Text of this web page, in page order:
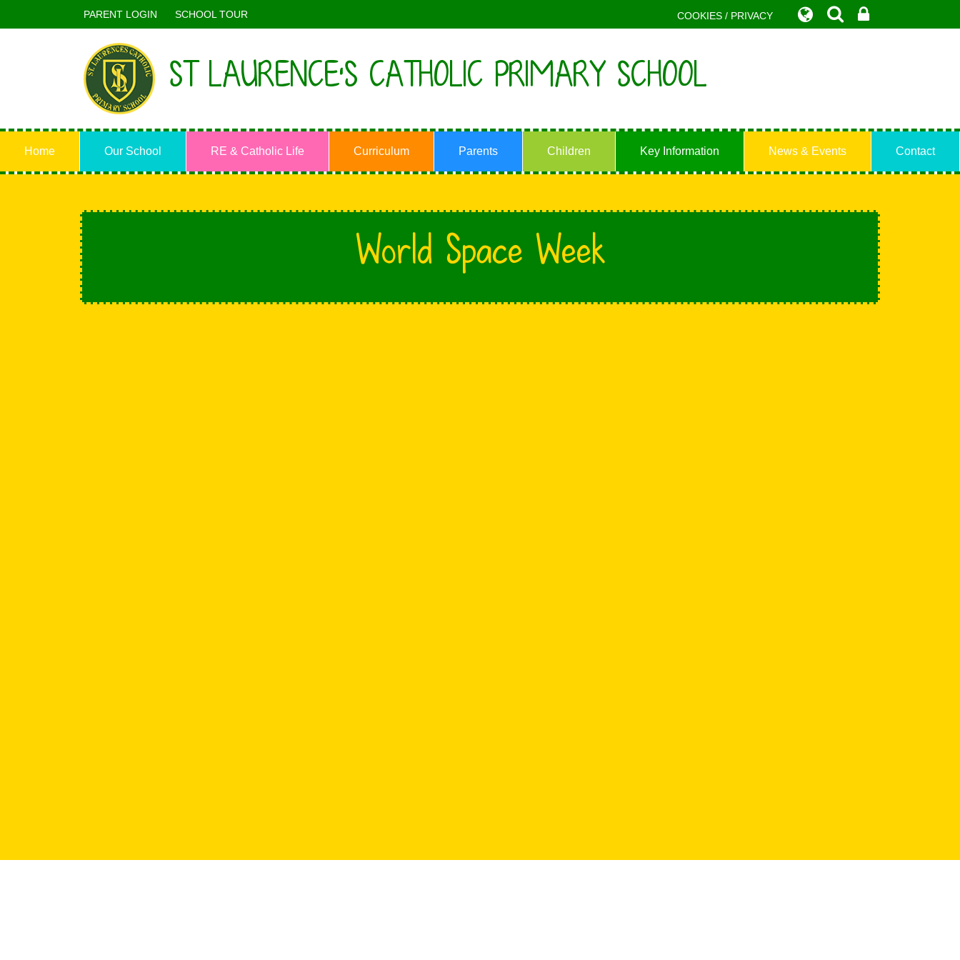
PARENT LOGIN SCHOOL TOUR COOKIES / PRIVACY
ST LAURENCE'S CATHOLIC PRIMARY SCHOOL
Home Our School RE & Catholic Life Curriculum Parents Children Key Information News & Events Contact
World Space Week